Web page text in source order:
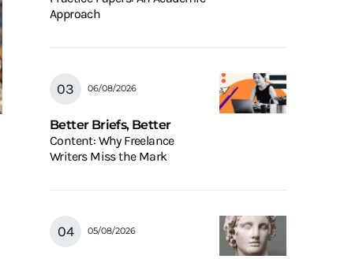
Approach
06/08/2026
Better Briefs, Better
Content: Why Freelance
Writers Miss the Mark
05/08/2026